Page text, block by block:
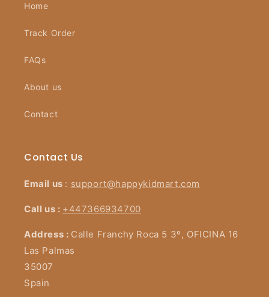
Home
Track Order
FAQs
About us
Contact
Contact Us
Email us : support@happykidmart.com
Call us : +447366934700
Address : Calle Franchy Roca 5 3º, OFICINA 16
Las Palmas
35007
Spain